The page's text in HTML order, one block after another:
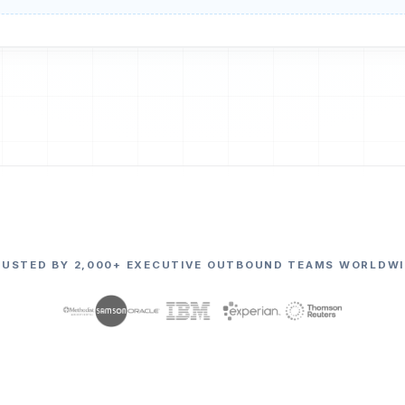
BY 2,000+ EXECUTIVE OUTBOUND TEAMS